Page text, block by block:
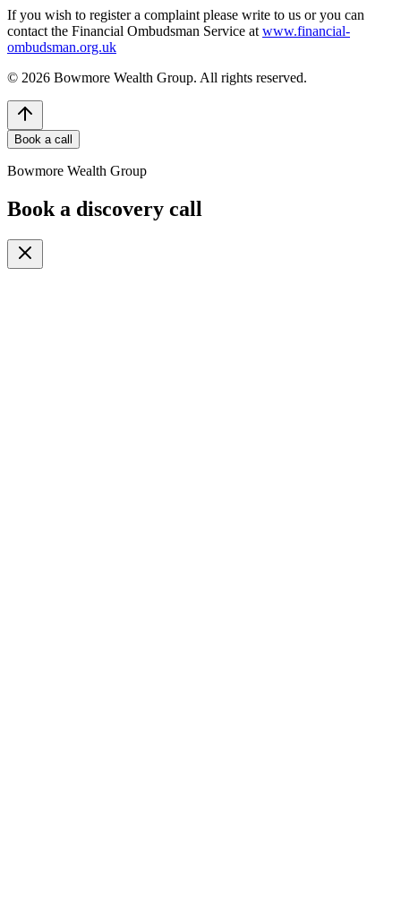
If you wish to register a complaint please write to us or you can
contact the Financial Ombudsman Service at www.financial-
ombudsman.org.uk
© 2026 Bowmore Wealth Group. All rights reserved.
Book a call
Bowmore Wealth Group
Book a discovery call